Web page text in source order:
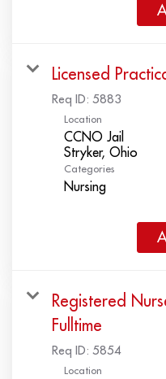
Licensed
Req ID: 5883
Location
CCNO Jail
Categories
Nursing
Registered
Fulltime
Req ID: 5854
Location